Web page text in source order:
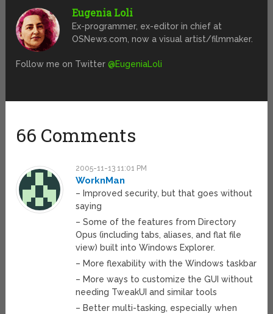
Eugenia Loli
Ex-programmer, ex-editor in chief at
OSNews.com, now a visual artist/filmmaker.
Follow me on Twitter@EugeniaLoli
66 Comments
2005-11-13 11:01 PM
WorknMan
– Improved security, but that goes without
saying
– Some of the features from Directory
Opus (including tabs, aliases, and flat file
view) built into Windows Explorer.
– More flexability with the Windows taskbar
– More ways to customize the GUI without
needing TweakUI and similar tools
– Better multi-tasking, especially when